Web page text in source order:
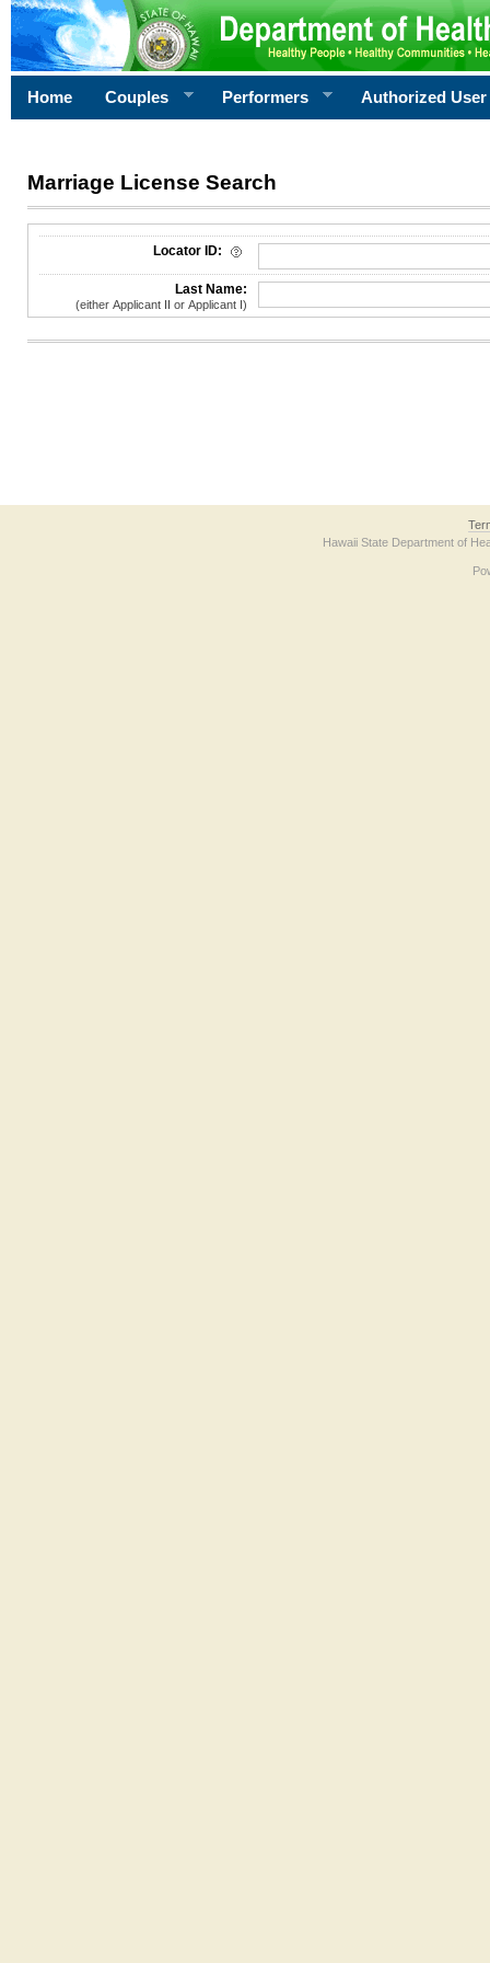
Home Couples Performers Authorized User
Marriage License Search
License Search Criteria
Locator ID:
Last Name:
(either Applicant II or Applicant I)
Hawaii State Department of